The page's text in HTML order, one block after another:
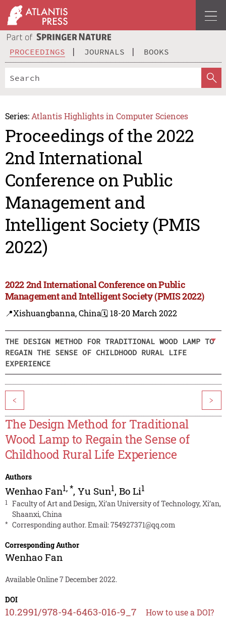
PROCEEDINGS JOURNALS BOOKS
Series: Atlantis Highlights in Computer Sciences
Proceedings of the 2022
2nd International
Conference on Public
Management and
Intelligent Society (PMIS
2022)
2022 2nd International Conference on Public
Management and Intelligent Society (PMIS 2022)
📍Xishuangbanna, China🗓️ 18-20 March 2022
THE DESIGN METHOD FOR TRADITIONAL WOOD LAMP TO
REGAIN THE SENSE OF CHILDHOOD RURAL LIFE
EXPERIENCE
< >
The Design Method for Traditional
Wood Lamp to Regain the Sense of
Childhood Rural Life Experience
Authors
Wenhao Fan1,*, Yu Sun1, Bo Li1
1
Faculty of Art and Design, Xi’an University of Technology, Xi’an,
Shaanxi, China
* Corresponding author. Email:754927371@qq.com
Corresponding Author
Wenhao Fan
Available Online 7 December 2022.
DOI
10.2991/978-94-6463-016-9_7 How to use a DOI?